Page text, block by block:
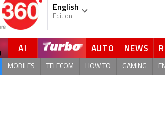
English
Edition
AI AUTO NEWS
MOBILES TELECOM HOW TO GAMING